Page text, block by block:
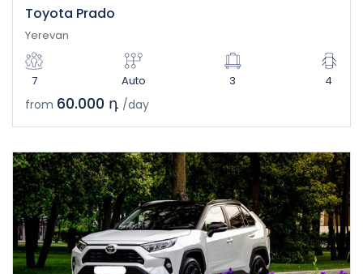
Toyota Prado
Yerevan
7 Auto 3 4
from 60.000 դ /day